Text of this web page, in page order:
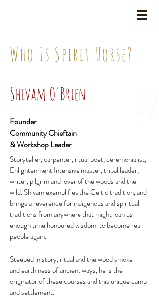
Who Is Spirit Horse?
Shivam O'Brien
Founder
Community Chieftain
& Workshop Leader
Storyteller, carpenter, ritual poet, ceremonialist,
Enlightenment Intensive master, tribal leader,
writer, pilgrim and lover of the woods and the
wild. Shivam exemplifies the Celtic tradition, and
brings a reverence for indigenous and spiritual
traditions from anywhere that might loan us
enough time honoured wisdom to become real
people again.
Steeped in story, ritual and the wood smoke
and earthiness of ancient ways, he is the
originator of these courses and this unique camp
and settlement.